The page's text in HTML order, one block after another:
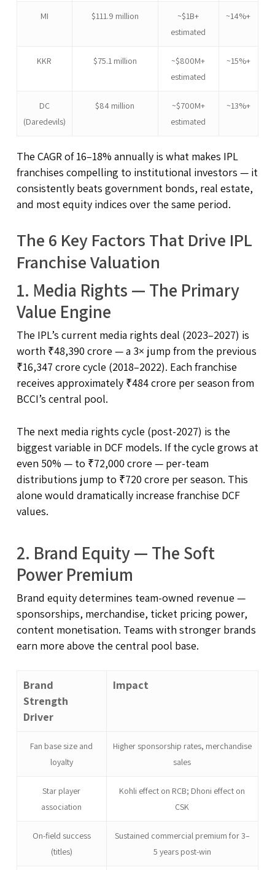
MI $111.9 million
~$1B+
estimated
~14%+
KKR $75.1 million
~$800M+
estimated
~15%+
DC
(Daredevils)
$84 million
~$700M+
estimated
~13%+
The CAGR of 16–18% annually is what makes IPL
franchises compelling to institutional investors — it
consistently beats government bonds, real estate,
and most equity indices over the same period.
The 6 Key Factors That Drive IPL
Franchise Valuation
1. Media Rights — The Primary
Value Engine
The IPL’s current media rights deal (2023–2027) is
worth ₹48,390 crore — a 3× jump from the previous
₹16,347 crore cycle (2018–2022). Each franchise
receives approximately ₹484 crore per season from
BCCI’s central pool.
The next media rights cycle (post-2027) is the
biggest variable in DCF models. If the cycle grows at
even 50% — to ₹72,000 crore — per-team
distributions jump to ₹720 crore per season. This
alone would dramatically increase franchise DCF
values.
2. Brand Equity — The Soft
Power Premium
Brand equity determines team-owned revenue —
sponsorships, merchandise, ticket pricing power,
content monetisation. Teams with stronger brands
earn more above the central pool base.
Brand
Strength
Driver
Impact
Fan base size and
loyalty
Higher sponsorship rates, merchandise
sales
Star player
association
Kohli effect on RCB; Dhoni effect on
CSK
On-field success
(titles)
Sustained commercial premium for 3–
5 years post-win